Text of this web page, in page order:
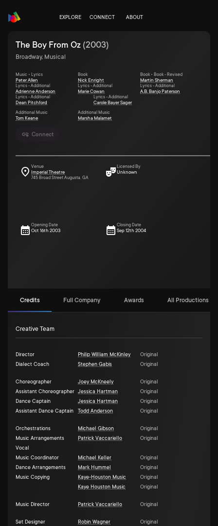
EXPLORE CONNECT ABOUT
Connect
The Boy From Oz (2003)
Broadway, Musical
Music • Lyrics
Peter Allen
Book
Nick Enright
Book • Book - Revised
Martin Sherman
Lyrics - Additional
Adrienne Anderson
Lyrics - Additional
Marie Cowan
Lyrics - Additional
A.B. Banjo Paterson
Lyrics - Additional
Dean Pitchford
Lyrics - Additional
Carole Bayer Sager
Additional Music
Tom Keane
Additional Music
Marsha Malamet
Venue
Imperial Theatre
745 Broad Street Augusta, GA
Licensed By
Unknown
Opening Date
Oct 16th 2003
Closing Date
Sep 12th 2004
Credits Full Company Awards All Productions (1)
Creative Team
Director Philip William McKinley
Original
Dialect Coach
Stephen Gabis Original
Choreographer Joey McKneely
Original
Assistant Choreographer Jessica Hartman
Original
Dance Captain
Jessica Hartman
Original
Assistant Dance Captain
Todd Anderson Original
Orchestrations Michael Gibson
Original
Music Arrangements
Vocal
Patrick Vaccariello Original
Music Coordinator Michael Keller
Original
Dance Arrangements
Mark Hummel
Original
Music Copying
Kaye-Houston Music
Original
Kaye Houston Music
Original
Music Director Patrick Vaccariello Original
Set Designer Robin Wagner
Original